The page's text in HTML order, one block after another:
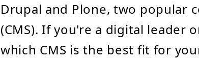
Drupal and Plone, two popular
(CMS). If you're a digital leader
which CMS is the best fit for